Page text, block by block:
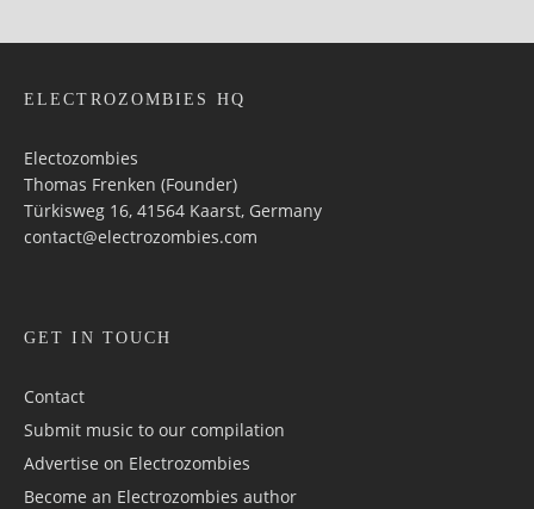
ELECTROZOMBIES HQ
Electozombies
Thomas Frenken (Founder)
Türkisweg 16, 41564 Kaarst, Germany
contact@electrozombies.com
GET IN TOUCH
Contact
Submit music to our compilation
Advertise on Electrozombies
Become an Electrozombies author